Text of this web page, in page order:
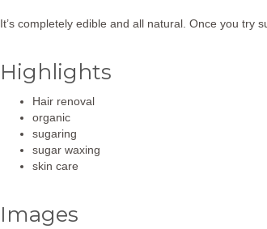
It’s completely edible and all natural. Once you try
Highlights
Hair renoval
organic
sugaring
sugar waxing
skin care
Images